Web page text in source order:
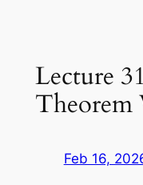
Lecture
Theorem
Feb 16,